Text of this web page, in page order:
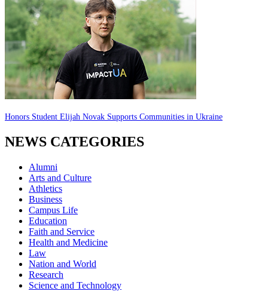
Honors Student Elijah Novak Supports Communities in Ukraine
NEWS CATEGORIES
Alumni
Arts and Culture
Athletics
Business
Campus Life
Education
Faith and Service
Health and Medicine
Law
Nation and World
Research
Science and Technology